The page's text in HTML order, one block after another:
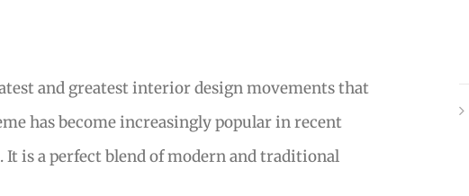
and greatest interior design movements that
has become increasingly popular in recent
is a perfect blend of modern and traditional